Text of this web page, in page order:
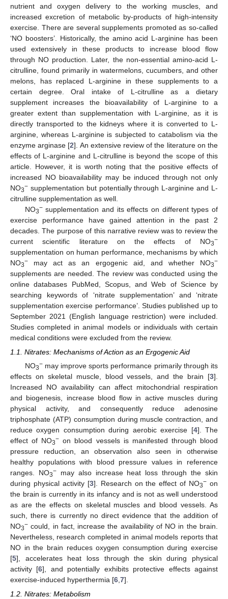
nutrient and oxygen delivery to the working muscles, and
increased excretion of metabolic by-products of high-intensity
exercise. There are several supplements promoted as so-called
‘NO boosters’. Historically, the amino acid L-arginine has been
used extensively in these products to increase blood flow
through NO production. Later, the non-essential amino-acid L-
citrulline, found primarily in watermelons, cucumbers, and other
melons, has replaced L-arginine in these supplements to a
certain degree. Oral intake of L-citrulline as a dietary
supplement increases the bioavailability of L-arginine to a
greater extent than supplementation with L-arginine, as it is
directly transported to the kidneys where it is converted to L-
arginine, whereas L-arginine is subjected to catabolism via the
enzyme arginase [2]. An extensive review of the literature on the
effects of L-arginine and L-citrulline is beyond the scope of this
article. However, it is worth noting that the positive effects of
increased NO bioavailability may be induced through not only
NO3− supplementation but potentially through L-arginine and L-
citrulline supplementation as well.
NO3−supplementation and its effects on different types of
exercise performance have gained attention in the past 2
decades. The purpose of this narrative review was to review the
current scientific literature on the effects of NO3−
supplementation on human performance, mechanisms by which
NO3− may act as an ergogenic aid, and whether NO3−
supplements are needed. The review was conducted using the
online databases PubMed, Scopus, and Web of Science by
searching keywords of ‘nitrate supplementation’ and ‘nitrate
supplementation exercise performance’. Studies published up to
September 2021 (English language restriction) were included.
Studies completed in animal models or individuals with certain
medical conditions were excluded from the review.
1.1. Nitrates: Mechanisms of Action as an Ergogenic Aid
NO3−may improve sports performance primarily through its
effects on skeletal muscle, blood vessels, and the brain [3].
Increased NO availability can affect mitochondrial respiration
and biogenesis, increase blood flow in active muscles during
physical activity, and consequently reduce adenosine
triphosphate (ATP) consumption during muscle contraction, and
reduce oxygen consumption during aerobic exercise [4]. The
effect of NO3− on blood vessels is manifested through blood
pressure reduction, an observation also seen in otherwise
healthy populations with blood pressure values in reference
ranges. NO3−may also increase heat loss through the skin
during physical activity [3]. Research on the effect of NO3− on
the brain is currently in its infancy and is not as well understood
as are the effects on skeletal muscles and blood vessels. As
such, there is currently no direct evidence that the addition of
NO3− could, in fact, increase the availability of NO in the brain.
Nevertheless, research completed in animal models reports that
NO in the brain reduces oxygen consumption during exercise
[5], accelerates heat loss through the skin during physical
activity [6], and potentially exhibits protective effects against
exercise-induced hyperthermia [6 7].
1.2. Nitrates: Metabolism